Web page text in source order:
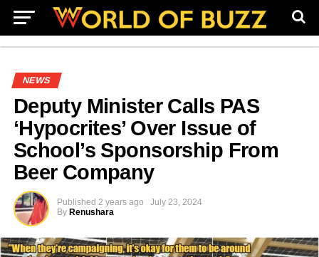
NEWS
Deputy Minister Calls PAS
‘Hypocrites’ Over Issue of
School’s Sponsorship From
Beer Company
Published 2 years ago
July 23, 2024
By Renushara